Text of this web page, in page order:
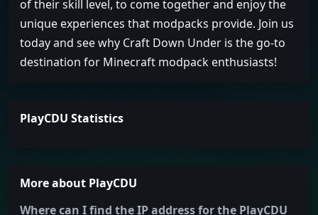
of their skill level, to come together and enjoy the
unique experiences that modpacks provide. Join us
today and see why Craft Down Under is the go-to
destination for Minecraft modpack enthusiasts!
PlayCDU Statistics
More about PlayCDU
Where can I find the IP address for the PlayCDU